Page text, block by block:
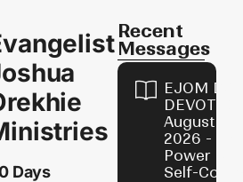
Days
Recent
Messages
EJOM
August 8,
2026 - The
Power of
Self-